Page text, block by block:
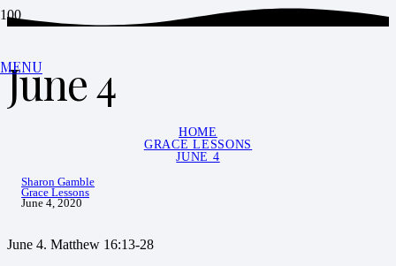
MENU
June 4
HOME
GRACE LESSONS
JUNE 4
Sharon Gamble
Grace Lessons
June 4, 2020
June 4. Matthew 16:13-28